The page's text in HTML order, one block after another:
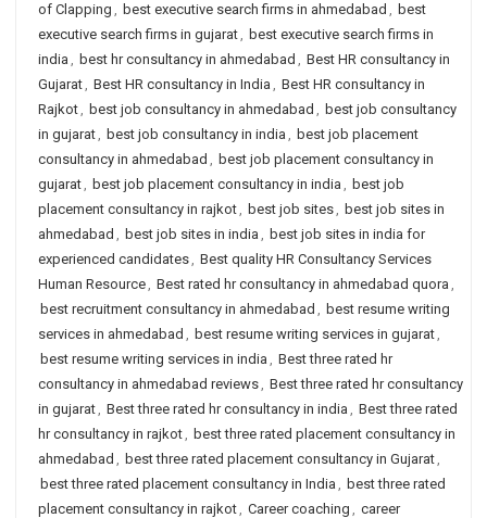
of Clapping , best executive search firms in ahmedabad , best
executive search firms in gujarat, best executive search firms in
india , best hr consultancy in ahmedabad , Best HR consultancy in
Gujarat, Best HR consultancy in India , Best HR consultancy in
Rajkot, best job consultancy in ahmedabad , best job consultancy
in gujarat, best job consultancy in india , best job placement
consultancy in ahmedabad , best job placement consultancy in
gujarat, best job placement consultancy in india , best job
placement consultancy in rajkot, best job sites, best job sites in
ahmedabad , best job sites in india , best job sites in india for
experienced candidates, Best quality HR Consultancy Services
Human Resource, Best rated hr consultancy in ahmedabad quora ,
best recruitment consultancy in ahmedabad , best resume writing
services in ahmedabad , best resume writing services in gujarat,
best resume writing services in india , Best three rated hr
consultancy in ahmedabad reviews, Best three rated hr consultancy
in gujarat, Best three rated hr consultancy in india , Best three rated
hr consultancy in rajkot, best three rated placement consultancy in
ahmedabad , best three rated placement consultancy in Gujarat,
best three rated placement consultancy in India , best three rated
placement consultancy in rajkot, Career coaching , career